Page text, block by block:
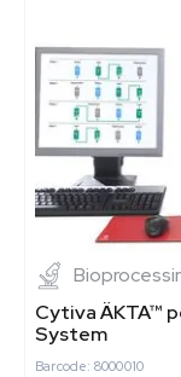
Cytiva ÄKTA™
System
Barcode: 8000010